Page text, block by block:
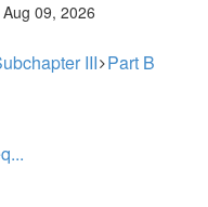
09, 2026
III Part B